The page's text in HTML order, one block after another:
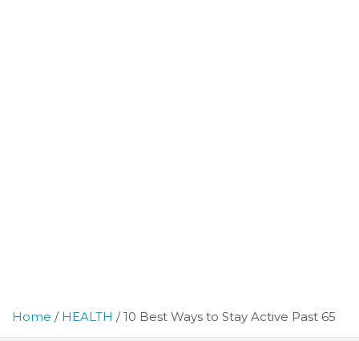
Home HEALTH 10 Best Ways to Stay Active Past 65